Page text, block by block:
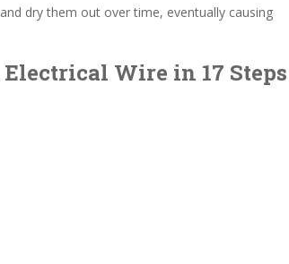
dry them out over time, eventually causing
Wire in 17 Steps